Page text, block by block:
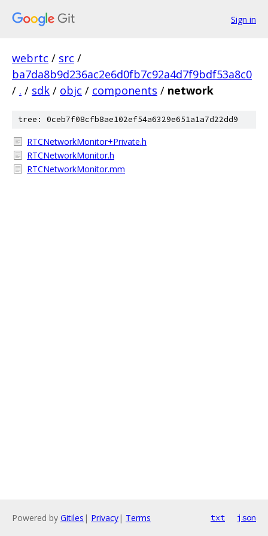
Sign in
webrtc / src /
ba7da8b9d236ac2e6d0fb7c92a4d7f9bdf53a8c0
/ . / sdk / objc / components / network
tree: 0ceb7f08cfb8ae102ef54a6329e651a1a7d22dd9
RTCNetworkMonitor+Private.h
RTCNetworkMonitor.h
RTCNetworkMonitor.mm
Powered by Gitiles | Privacy| Terms txt json